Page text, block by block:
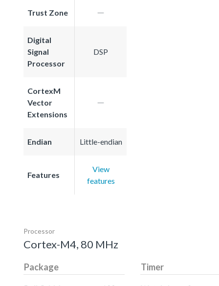
Trust Zone
Digital
Signal
Processor
DSP
CortexM
Vector
Extensions
Endian Little-endian
Features
View
features
Processor
Cortex-M4, 80 MHz
Package Timer